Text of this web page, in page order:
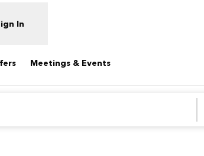
In
Meetings & Events